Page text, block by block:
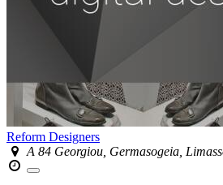
Reform Designers
A 84 Georgiou, Germasogeia,